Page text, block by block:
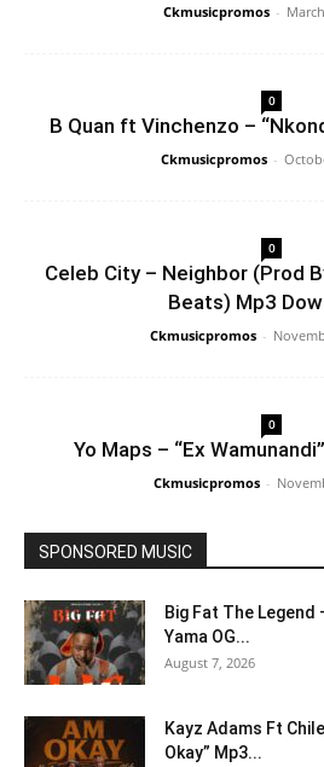
Ckmusicpromos -
0
B Quan ft Vinchenzo –
Ckmusicpromos -
0
Celeb City – Neighbor (Prod
Beats) Mp3
Ckmusicpromos -
0
Yo Maps – “Ex
Ckmusicpromos -
SPONSORED MUSIC
Big Fat The Legend
Yama OG...
August 7, 2026
Kayz Adams Ft
Okay” Mp3...